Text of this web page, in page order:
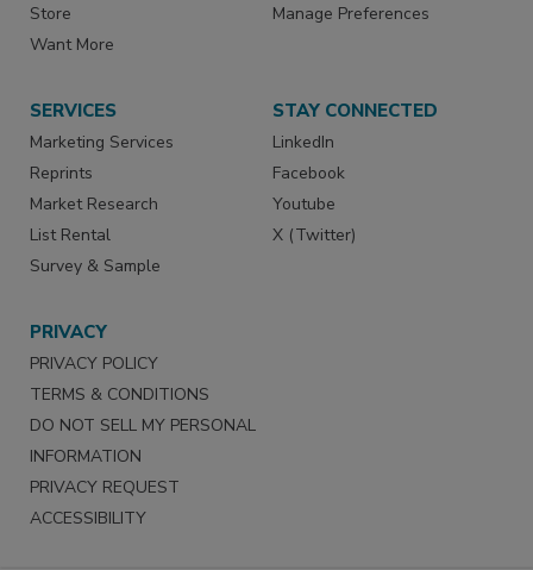
Store
Want More
Manage Preferences
SERVICES
Marketing Services
Reprints
Market Research
List Rental
Survey & Sample
STAY CONNECTED
LinkedIn
Facebook
Youtube
X (Twitter)
PRIVACY
PRIVACY POLICY
TERMS & CONDITIONS
DO NOT SELL MY PERSONAL
INFORMATION
PRIVACY REQUEST
ACCESSIBILITY